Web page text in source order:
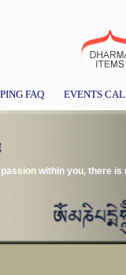
FAQ EVENTS
within you, there is